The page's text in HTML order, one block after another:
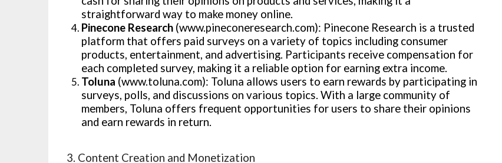
straightforward way to make money online.
Pinecone Research (www.pineconeresearch.com): Pinecone Research is a trusted
platform that offers paid surveys on a variety of topics including consumer
products, entertainment, and advertising. Participants receive compensation for
each completed survey, making it a reliable option for earning extra income.
Toluna (www.toluna.com): Toluna allows users to earn rewards by participating in
surveys, polls, and discussions on various topics. With a large community of
members, Toluna offers frequent opportunities for users to share their opinions
and earn rewards in return.
3. Content Creation and Monetization